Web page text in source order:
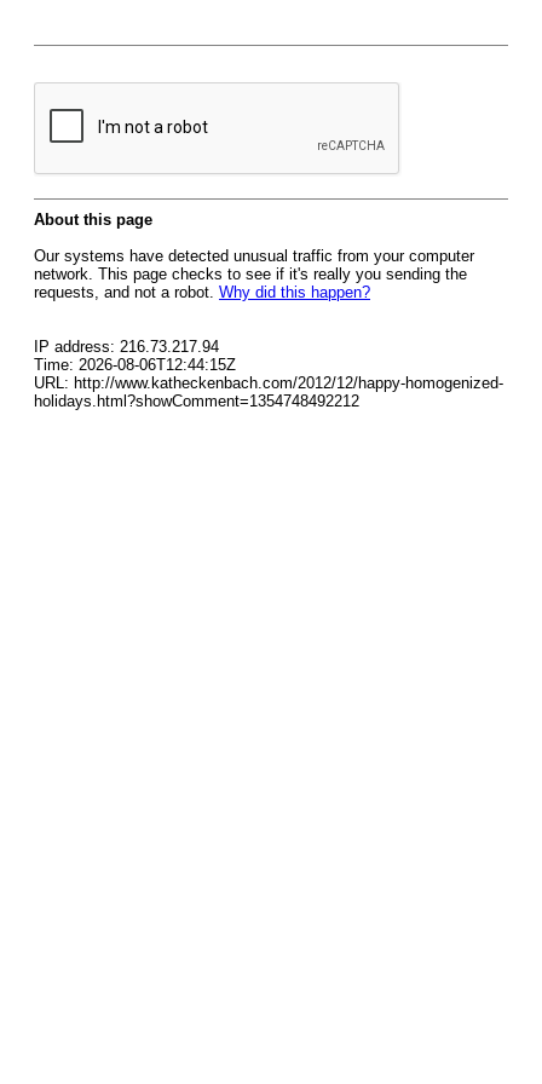
About this page
Our systems have detected unusual traffic from your computer
network. This page checks to see if it's really you sending the
requests, and not a robot. Why did this happen?
IP address: 216.73.217.94
Time: 2026-08-06T12:44:15Z
URL: http://www.katheckenbach.com/2012/12/happy-homogenized-
holidays.html?showComment=1354748492212